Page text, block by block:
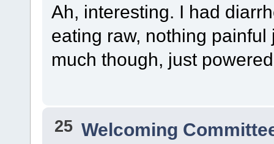
Ah, interesting. I had
eating raw, nothing
much though, just
25 Welcoming